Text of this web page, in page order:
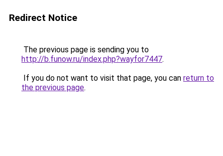
Redirect Notice
The previous page is sending you to
http://b.funow.ru/index.php?wayfor7447.
If you do not want to visit that page, you can return to
the previous page.